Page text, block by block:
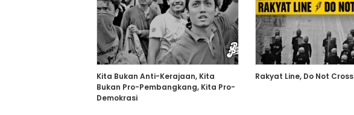
Kita Bukan Anti-Kerajaan, Kita
Bukan Pro-Pembangkang, Kita Pro-
Demokrasi
Rakyat Line, Do Not Cross